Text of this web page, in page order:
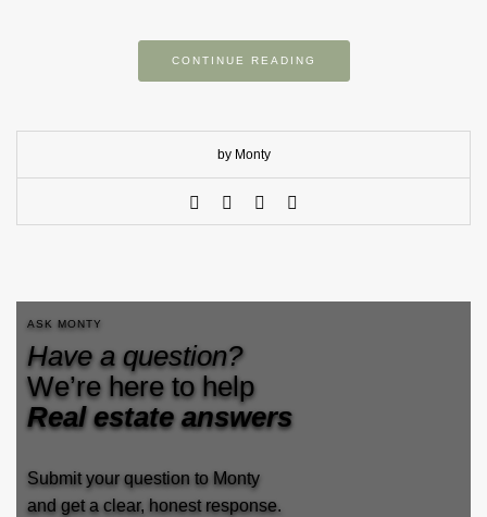
CONTINUE READING
by Monty
ASK MONTY
Have a question?
We’re here to help
Real estate answers
Submit your question to Monty
and get a clear, honest response.